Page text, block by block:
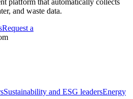
platform that automatically collects
and waste data.
Request a
Sustainability and ESG leadersEnergy